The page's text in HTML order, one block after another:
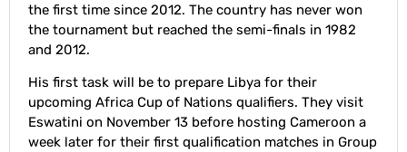
the first time since 2012. The country has never won
the tournament but reached the semi-finals in 1982
and 2012.
His first task will be to prepare Libya for their
upcoming Africa Cup of Nations qualifiers. They visit
Eswatini on November 13 before hosting Cameroon a
week later for their first qualification matches in Group